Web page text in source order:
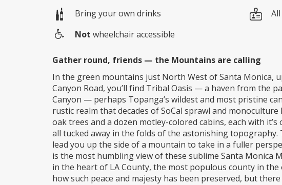
Bring your own drinks
access
Not wheelchair accessible
Gather round, friends — the Mountains are calling
In the green mountains just North West of Santa Monica,
Canyon Road, you’ll find Tribal Oasis — a haven from the
Canyon — perhaps Topanga’s wildest and most pristine
rustic realm that decades of SoCal sprawl and
oak trees and a dozen motley-colored cabins, each with
all tucked away in the folds of the astonishing topography.
lead you up the side of a mountain to take in a fuller
is the most humbling view of these sublime Santa Monica
in the heart of LA County, the most populous county in
how such peace and majesty has been preserved, but there